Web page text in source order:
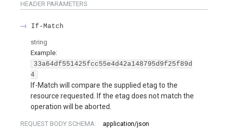
HEADER PARAMETERS
If-Match
string
Example:
33a64df551425fcc55e4d42a148795d9f25f89d
4
If-Match will compare the supplied etag to the
resource requested. If the etag does not match the
operation will be aborted.
REQUEST BODY SCHEMA:
application/json